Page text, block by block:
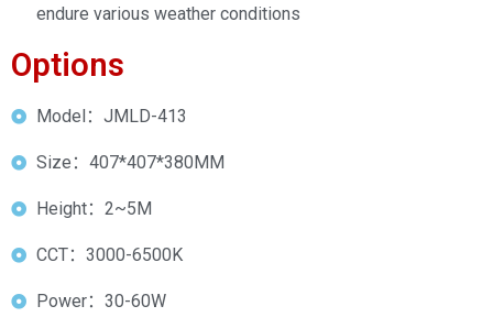
endure various weather conditions
Options
Model：JMLD-413
Size：407*407*380MM
Height：2~5M
CCT：3000-6500K
Power：30-60W